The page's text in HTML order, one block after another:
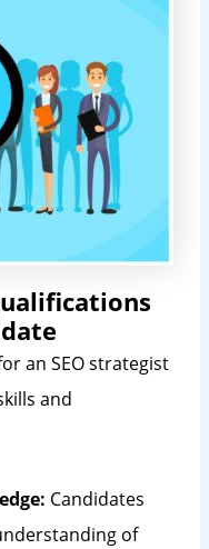
an SEO strategist
and
Candidates
of